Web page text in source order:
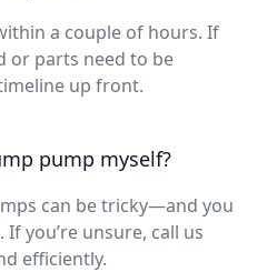
a couple of hours. If
or parts need to be
up front.
pump myself?
can be tricky—and you
you’re unsure, call us
efficiently.